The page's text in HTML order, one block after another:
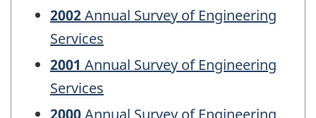
2002Annual Survey of Engineering
Services
2001 Annual Survey of Engineering
Services
2000Annual Survey of Engineering